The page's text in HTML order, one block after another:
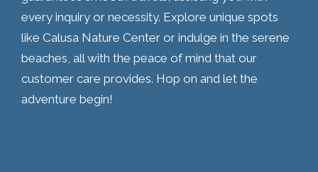
every inquiry or necessity. Explore unique spots
like Calusa Nature Center or indulge in the serene
beaches, all with the peace of mind that our
customer care provides. Hop on and let the
adventure begin!